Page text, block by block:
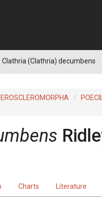
Clathria (Clathria) decumbens
Charts Literature